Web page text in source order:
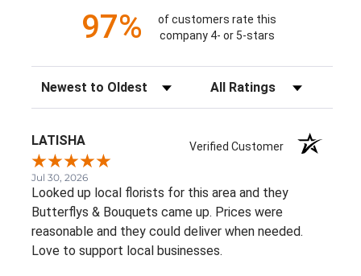
97%
of customers rate this
company 4- or 5-stars
Sort Reviews Filter Reviews by Rating
LATISHA Verified Customer
Jul 30, 2026
Looked up local florists for this area and they
Butterflys & Bouquets came up. Prices were
reasonable and they could deliver when needed.
Love to support local businesses.